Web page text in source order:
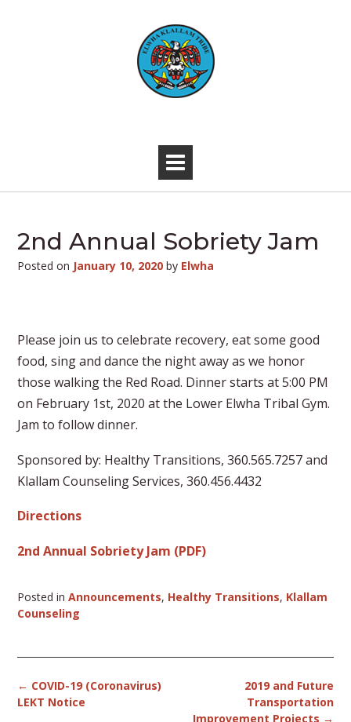
2nd Annual Sobriety Jam
Posted on January 10, 2020 by Elwha
Please join us to celebrate recovery, eat some good
food, sing and dance the night away as we honor
those walking the Red Road. Dinner starts at 5:00 PM
on February 1st, 2020 at the Lower Elwha Tribal Gym.
Jam to follow dinner.
Sponsored by: Healthy Transitions, 360.565.7257 and
Klallam Counseling Services, 360.456.4432
Directions
2nd Annual Sobriety Jam (PDF)
Posted in Announcements, Healthy Transitions, Klallam
Counseling
Post
navigation
2019 and Future
Transportation
Improvement Projects →
← COVID-19 (Coronavirus)
LEKT Notice